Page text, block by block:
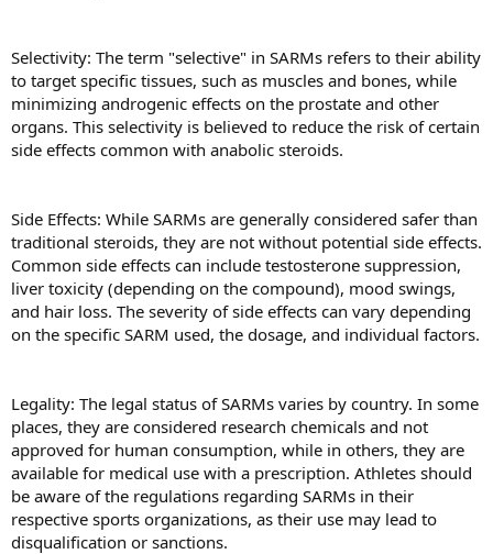
Selectivity: The term "selective" in SARMs refers to their ability
to target specific tissues, such as muscles and bones, while
minimizing androgenic effects on the prostate and other
organs. This selectivity is believed to reduce the risk of certain
side effects common with anabolic steroids.
Side Effects: While SARMs are generally considered safer than
traditional steroids, they are not without potential side effects.
Common side effects can include testosterone suppression,
liver toxicity (depending on the compound), mood swings,
and hair loss. The severity of side effects can vary depending
on the specific SARM used, the dosage, and individual factors.
Legality: The legal status of SARMs varies by country. In some
places, they are considered research chemicals and not
approved for human consumption, while in others, they are
available for medical use with a prescription. Athletes should
be aware of the regulations regarding SARMs in their
respective sports organizations, as their use may lead to
disqualification or sanctions.